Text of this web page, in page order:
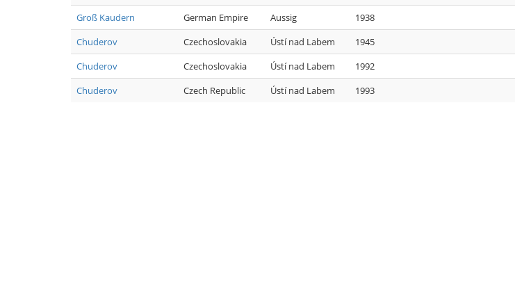
Groß Kaudern
German Empire Aussig
1938
Chuderov
Czechoslovakia Ústí nad Labem
1945
Chuderov
Czechoslovakia Ústí nad Labem
1992
Chuderov
Czech Republic Ústí nad Labem 1993